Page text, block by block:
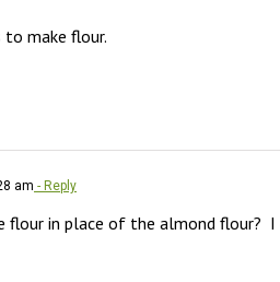
to make flour.
am - Reply
in place of the almond flour?  I